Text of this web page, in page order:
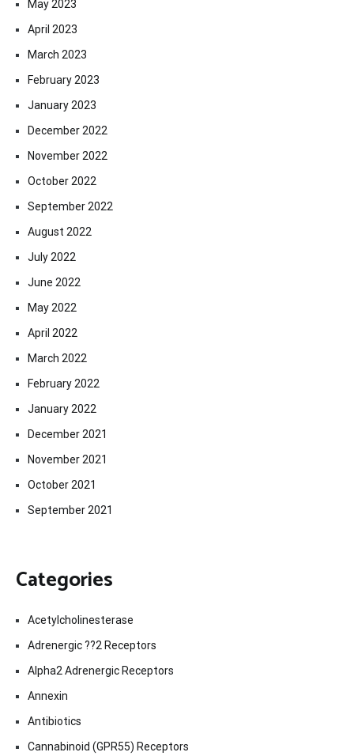
May 2023
April 2023
March 2023
February 2023
January 2023
December 2022
November 2022
October 2022
September 2022
August 2022
July 2022
June 2022
May 2022
April 2022
March 2022
February 2022
January 2022
December 2021
November 2021
October 2021
September 2021
Categories
Acetylcholinesterase
Adrenergic ??2 Receptors
Alpha2 Adrenergic Receptors
Annexin
Antibiotics
Cannabinoid (GPR55) Receptors